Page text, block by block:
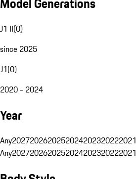
J1 II(0)
since 2025
J1(0)
2020 - 2024
Year
Any2027202620252024202320222021
Any2027202620252024202320222021